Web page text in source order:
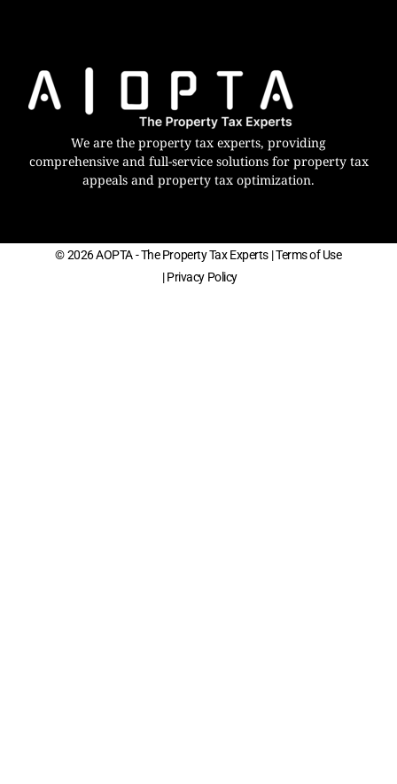
We are the property tax experts, providing
comprehensive and full-service solutions for property tax
appeals and property tax optimization.
© 2026 AOPTA - The Property Tax Experts | Terms of Use
| Privacy Policy